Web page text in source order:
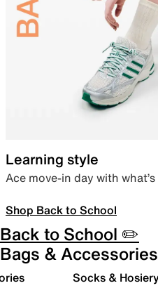
Learning style
Ace move-in day with
Shop Back to School
Back to School ✏️
Bags & Accessories
Socks &